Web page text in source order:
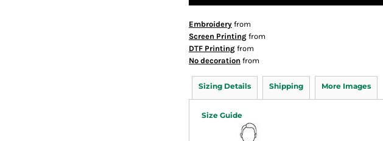
Embroidery from
Screen Printing from
DTF Printing from
No decoration from
Sizing Details Shipping More Images
Size Guide